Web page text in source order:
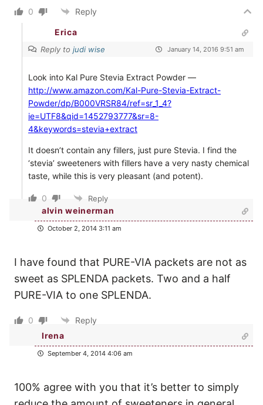
0 Reply
Erica
Reply to judi wise January 14, 2016 9:51 am
Look into Kal Pure Stevia Extract Powder —
http://www.amazon.com/Kal-Pure-Stevia-Extract-
Powder/dp/B000VRSR84/ref=sr_1_4?
ie=UTF8&qid=1452793777&sr=8-
4&keywords=stevia+extract
It doesn’t contain any fillers, just pure Stevia. I find the
‘stevia’ sweeteners with fillers have a very nasty chemical
taste, while this is very pleasant (and potent).
0 Reply
alvin weinerman
October 2, 2014 3:11 am
I have found that PURE-VIA packets are not as
sweet as SPLENDA packets. Two and a half
PURE-VIA to one SPLENDA.
0
Reply
Irena
September 4, 2014 4:06 am
100% agree with you that it’s better to simply